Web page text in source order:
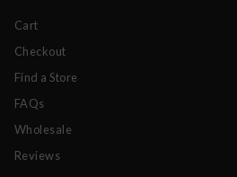
Cart
Checkout
Find a Store
FAQs
Wholesale
Reviews